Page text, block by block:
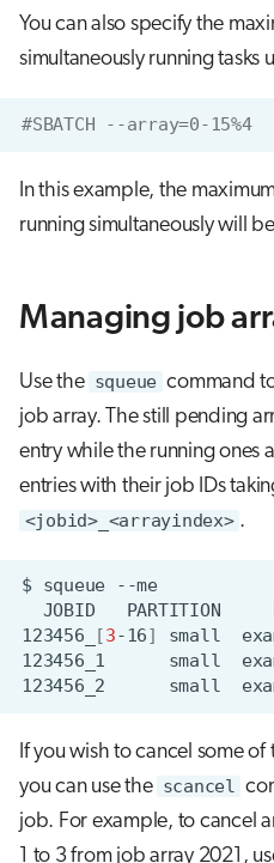
You can also specify the
simultaneously running tasks
#SBATCH --array=0-15%4
In this example, the
running simultaneously will
Managing job
Use the squeue command
job array. The still pending
entry while the running ones
entries with their job IDs
<jobid>_<arrayindex> .
$ squeue
--me
JOBID
PARTITION
123456_
[3-16] small
123456_1
small
123456_2
small
If you wish to cancel some of
you can use the scancel
job. For example, to cancel
1 to 3 from job array 2021,